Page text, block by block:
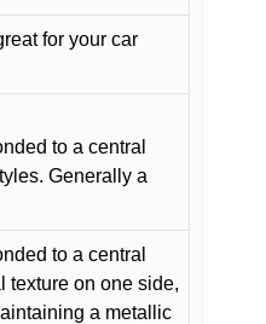
for your car
to a central
Generally a
to a central
texture on one side,
a metallic